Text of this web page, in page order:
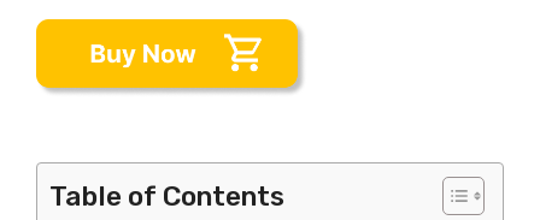
Table of Contents